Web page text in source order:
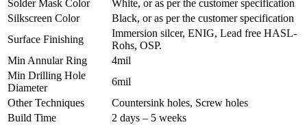
Solder Mask Color
White, or as per the customer specification
Silkscreen Color
Black, or as per the customer specification
Surface Finishing
Immersion silcer, ENIG, Lead free HASL-
Rohs, OSP.
Min Annular Ring
4mil
Min Drilling Hole
Diameter
6mil
Other Techniques
Countersink holes, Screw holes
Build Time
2 days – 5 weeks